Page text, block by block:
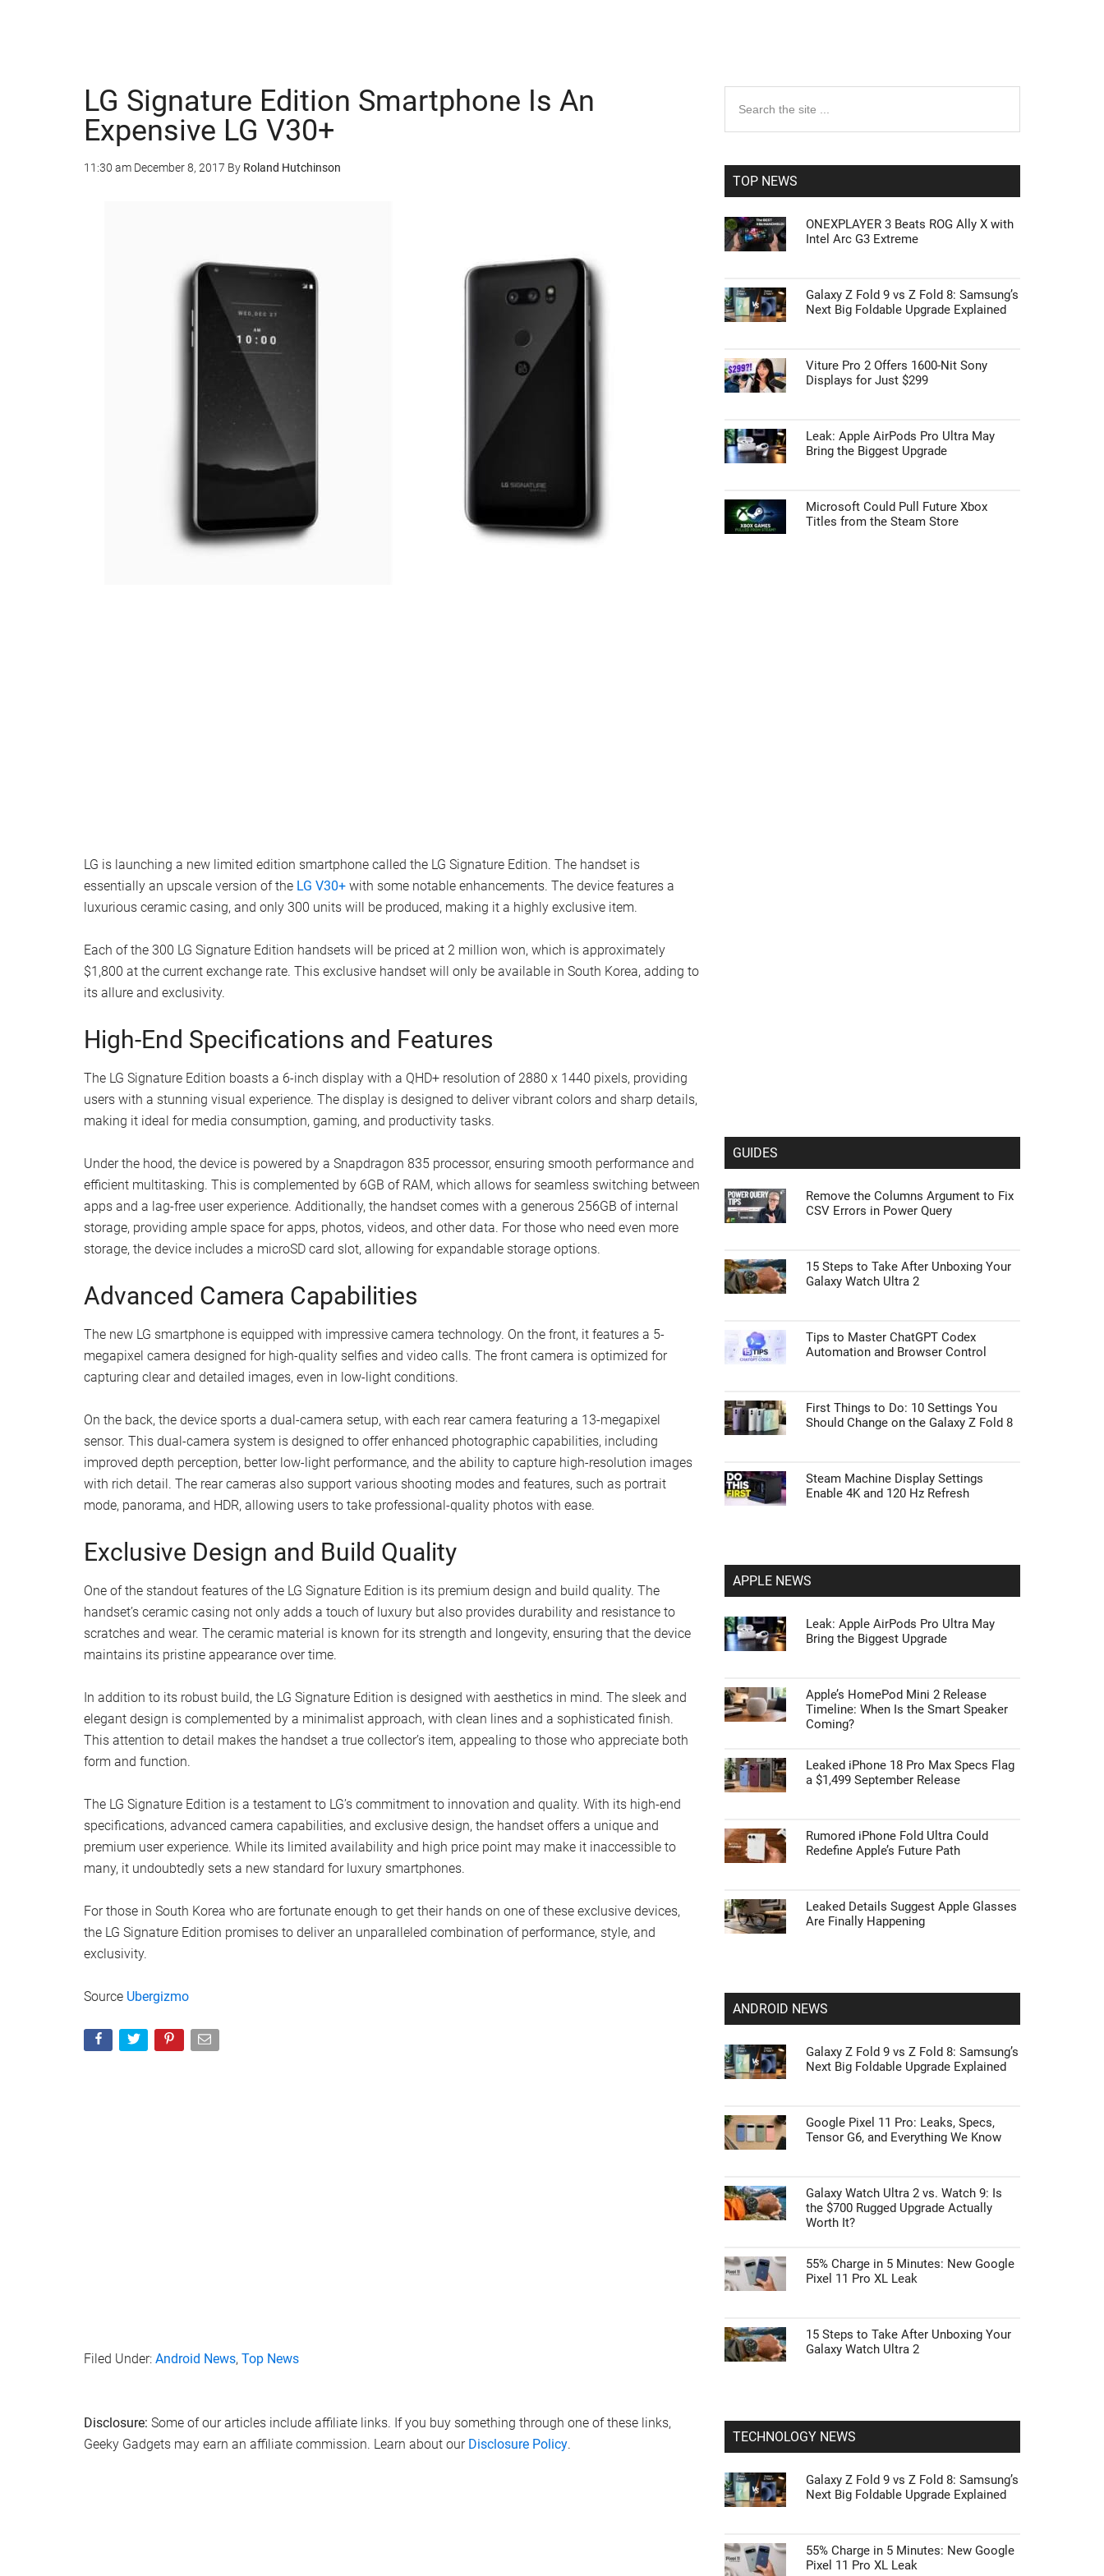
LG Signature Edition Smartphone Is An
Expensive LG V30+
11:30 am December 8, 2017 By Roland Hutchinson
LG is launching a new limited edition smartphone called the LG Signature Edition. The handset is
essentially an upscale version of the LG V30+ with some notable enhancements. The device features a
luxurious ceramic casing, and only 300 units will be produced, making it a highly exclusive item.
Each of the 300 LG Signature Edition handsets will be priced at 2 million won, which is approximately
$1,800 at the current exchange rate. This exclusive handset will only be available in South Korea, adding to
its allure and exclusivity.
High-End Specifications and Features
The LG Signature Edition boasts a 6-inch display with a QHD+ resolution of 2880 x 1440 pixels, providing
users with a stunning visual experience. The display is designed to deliver vibrant colors and sharp details,
making it ideal for media consumption, gaming, and productivity tasks.
Under the hood, the device is powered by a Snapdragon 835 processor, ensuring smooth performance and
efficient multitasking. This is complemented by 6GB of RAM, which allows for seamless switching between
apps and a lag-free user experience. Additionally, the handset comes with a generous 256GB of internal
storage, providing ample space for apps, photos, videos, and other data. For those who need even more
storage, the device includes a microSD card slot, allowing for expandable storage options.
Advanced Camera Capabilities
The new LG smartphone is equipped with impressive camera technology. On the front, it features a 5-
megapixel camera designed for high-quality selfies and video calls. The front camera is optimized for
capturing clear and detailed images, even in low-light conditions.
On the back, the device sports a dual-camera setup, with each rear camera featuring a 13-megapixel
sensor. This dual-camera system is designed to offer enhanced photographic capabilities, including
improved depth perception, better low-light performance, and the ability to capture high-resolution images
with rich detail. The rear cameras also support various shooting modes and features, such as portrait
mode, panorama, and HDR, allowing users to take professional-quality photos with ease.
Exclusive Design and Build Quality
One of the standout features of the LG Signature Edition is its premium design and build quality. The
handset’s ceramic casing not only adds a touch of luxury but also provides durability and resistance to
scratches and wear. The ceramic material is known for its strength and longevity, ensuring that the device
maintains its pristine appearance over time.
In addition to its robust build, the LG Signature Edition is designed with aesthetics in mind. The sleek and
elegant design is complemented by a minimalist approach, with clean lines and a sophisticated finish.
This attention to detail makes the handset a true collector’s item, appealing to those who appreciate both
form and function.
The LG Signature Edition is a testament to LG’s commitment to innovation and quality. With its high-end
specifications, advanced camera capabilities, and exclusive design, the handset offers a unique and
premium user experience. While its limited availability and high price point may make it inaccessible to
many, it undoubtedly sets a new standard for luxury smartphones.
For those in South Korea who are fortunate enough to get their hands on one of these exclusive devices,
the LG Signature Edition promises to deliver an unparalleled combination of performance, style, and
exclusivity.
Source Ubergizmo
Filed Under: Android News, Top News
Disclosure: Some of our articles include affiliate links. If you buy something through one of these links,
Geeky Gadgets may earn an affiliate commission. Learn about our Disclosure Policy.
Primary
Sidebar
the
TOP NEWS
ONEXPLAYER 3 Beats ROG Ally X with
Intel Arc G3 Extreme
Galaxy Z Fold 9 vs Z Fold 8: Samsung’s
Next Big Foldable Upgrade Explained
Viture Pro 2 Offers 1600-Nit Sony
Displays for Just $299
Leak: Apple AirPods Pro Ultra May
Bring the Biggest Upgrade
Microsoft Could Pull Future Xbox
Titles from the Steam Store
GUIDES
Remove the Columns Argument to Fix
CSV Errors in Power Query
15 Steps to Take After Unboxing Your
Galaxy Watch Ultra 2
Tips to Master ChatGPT Codex
Automation and Browser Control
First Things to Do: 10 Settings You
Should Change on the Galaxy Z Fold 8
Steam Machine Display Settings
Enable 4K and 120 Hz Refresh
APPLE NEWS
Leak: Apple AirPods Pro Ultra May
Bring the Biggest Upgrade
Apple’s HomePod Mini 2 Release
Timeline: When Is the Smart Speaker
Coming?
Leaked iPhone 18 Pro Max Specs Flag
a $1,499 September Release
Rumored iPhone Fold Ultra Could
Redefine Apple’s Future Path
Leaked Details Suggest Apple Glasses
Are Finally Happening
ANDROID NEWS
Galaxy Z Fold 9 vs Z Fold 8: Samsung’s
Next Big Foldable Upgrade Explained
Google Pixel 11 Pro: Leaks, Specs,
Tensor G6, and Everything We Know
Galaxy Watch Ultra 2 vs. Watch 9: Is
the $700 Rugged Upgrade Actually
Worth It?
55% Charge in 5 Minutes: New Google
Pixel 11 Pro XL Leak
15 Steps to Take After Unboxing Your
Galaxy Watch Ultra 2
TECHNOLOGY NEWS
Galaxy Z Fold 9 vs Z Fold 8: Samsung’s
Next Big Foldable Upgrade Explained
55% Charge in 5 Minutes: New Google
Pixel 11 Pro XL Leak